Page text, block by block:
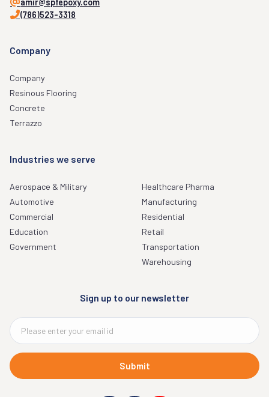
amir@spfepoxy.com
(786)523-3318
Company
Company
Resinous Flooring
Concrete
Terrazzo
Industries we serve
Aerospace & Military
Automotive
Commercial
Education
Government
Healthcare Pharma
Manufacturing
Residential
Retail
Transportation
Warehousing
Sign up to our newsletter
Submit